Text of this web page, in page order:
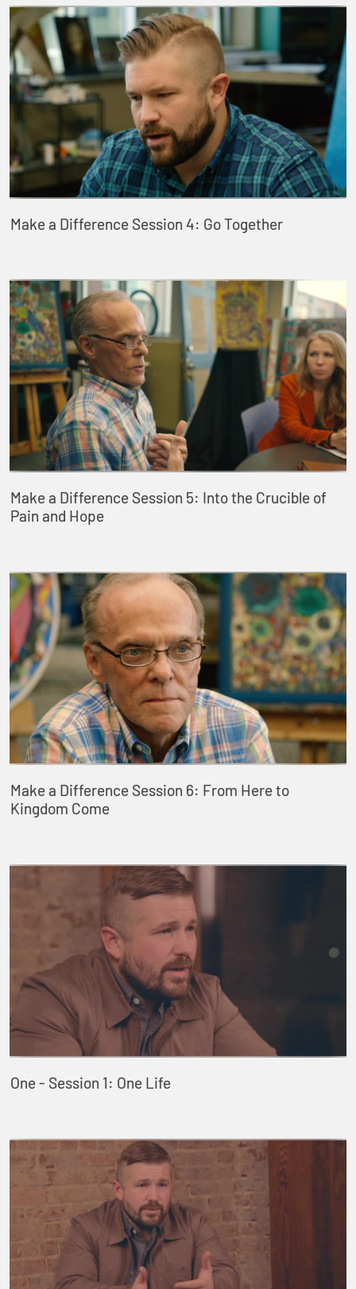
Make a Difference Session 4: Go Together
Make a Difference Session 5: Into the Crucible of
Pain and Hope
Make a Difference Session 6: From Here to
Kingdom Come
One - Session 1: One Life